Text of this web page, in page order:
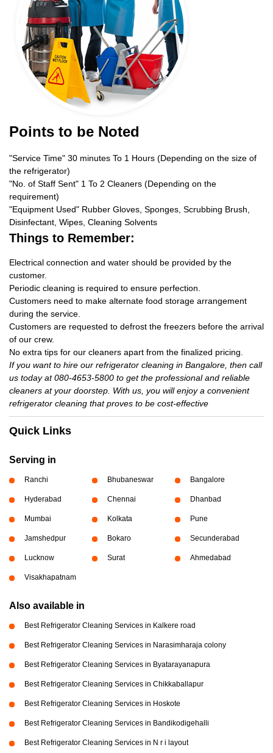
Points to be Noted
"Service Time" 30 minutes To 1 Hours (Depending on the size of
the refrigerator)
"No. of Staff Sent" 1 To 2 Cleaners (Depending on the
requirement)
"Equipment Used" Rubber Gloves, Sponges, Scrubbing Brush,
Disinfectant, Wipes, Cleaning Solvents
Things to Remember:
Electrical connection and water should be provided by the
customer.
Periodic cleaning is required to ensure perfection.
Customers need to make alternate food storage arrangement
during the service.
Customers are requested to defrost the freezers before the arrival
of our crew.
No extra tips for our cleaners apart from the finalized pricing.
If you want to hire our refrigerator cleaning in Bangalore, then call
us today at 080-4653-5800 to get the professional and reliable
cleaners at your doorstep. With us, you will enjoy a convenient
refrigerator cleaning that proves to be cost-effective
Quick Links
Serving in
Ranchi Bhubaneswar Bangalore
Hyderabad Chennai Dhanbad
Mumbai Kolkata Pune
Jamshedpur Bokaro Secunderabad
Lucknow Surat Ahmedabad
Visakhapatnam
Also available in
Best Refrigerator Cleaning Services in Kalkere road
Best Refrigerator Cleaning Services in Narasimharaja colony
Best Refrigerator Cleaning Services in Byatarayanapura
Best Refrigerator Cleaning Services in Chikkaballapur
Best Refrigerator Cleaning Services in Hoskote
Best Refrigerator Cleaning Services in Bandikodigehalli
Best Refrigerator Cleaning Services in N r i layout